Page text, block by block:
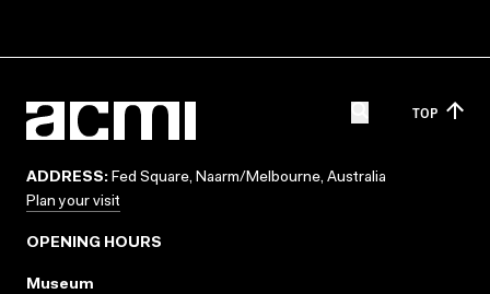
TOP
ADDRESS: Fed Square, Naarm/Melbourne, Australia
Plan your visit
OPENING HOURS
Museum